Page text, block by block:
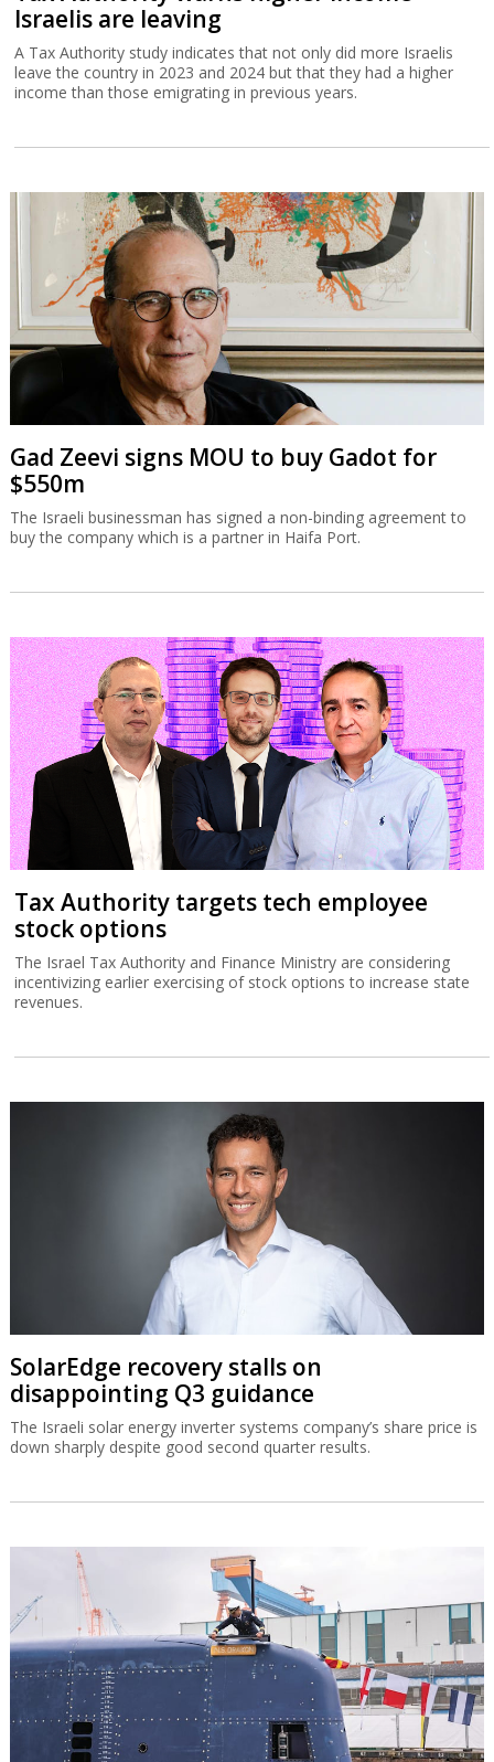
Israelis are leaving
A Tax Authority study indicates that not only did more Israelis
leave the country in 2023 and 2024 but that they had a higher
income than those emigrating in previous years.
Gad Zeevi signs MOU to buy Gadot for
$550m
The Israeli businessman has signed a non-binding agreement to
buy the company which is a partner in Haifa Port.
Tax Authority targets tech employee
stock options
The Israel Tax Authority and Finance Ministry are considering
incentivizing earlier exercising of stock options to increase state
revenues.
SolarEdge recovery stalls on
disappointing Q3 guidance
The Israeli solar energy inverter systems company’s share price is
down sharply despite good second quarter results.